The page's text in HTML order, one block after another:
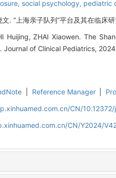
social psychology, pediatric
文. “上海亲子队列”平台及其在临
Huijing, ZHAI Xiaowen. The
Journal of Clinical Pediatrics,
Reference Manager
CN/
CN/Y2024/